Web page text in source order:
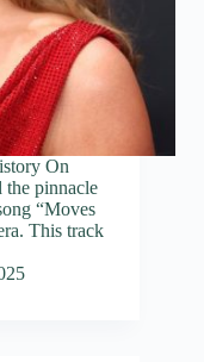
On
the pinnacle
“Moves
This track